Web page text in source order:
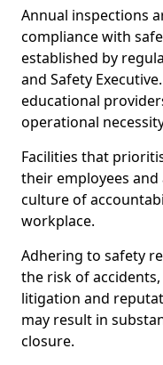
Annual inspections
compliance with
established by
and Safety
educational
operational
Facilities that
their employees
culture of
workplace.
Adhering to safety
the risk of
litigation and
may result in
closure.